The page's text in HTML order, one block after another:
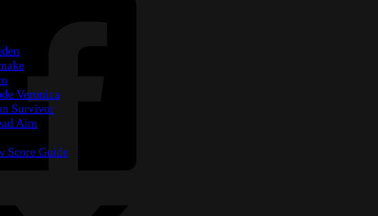
Veronica
Survivor
Aim
Score Guide